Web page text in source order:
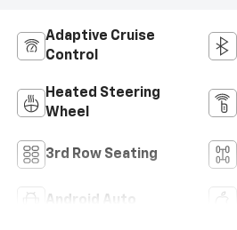
Adaptive Cruise
Control
Heated Steering
Wheel
3rd Row Seating
Android Auto